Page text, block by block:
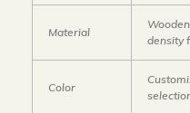
Material
density
Color